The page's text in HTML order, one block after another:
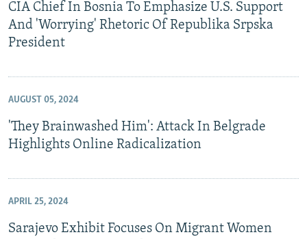
CIA Chief In Bosnia To Emphasize U.S. Support
And 'Worrying' Rhetoric Of Republika Srpska
President
AUGUST 05, 2024
'They Brainwashed Him': Attack In Belgrade
Highlights Online Radicalization
APRIL 25, 2024
Sarajevo Exhibit Focuses On Migrant Women